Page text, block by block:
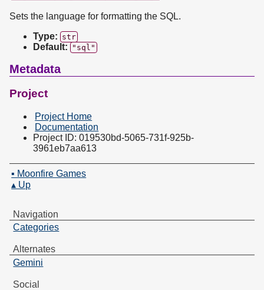
Sets the language for formatting the SQL.
Type: str
Default: "sql"
Metadata
Project
Project Home
Documentation
Project ID: 019530bd-5065-731f-925b-
3961eb7aa613
▪ Moonfire Games
▴ Up
Navigation
Categories
Alternates
Gemini
Social